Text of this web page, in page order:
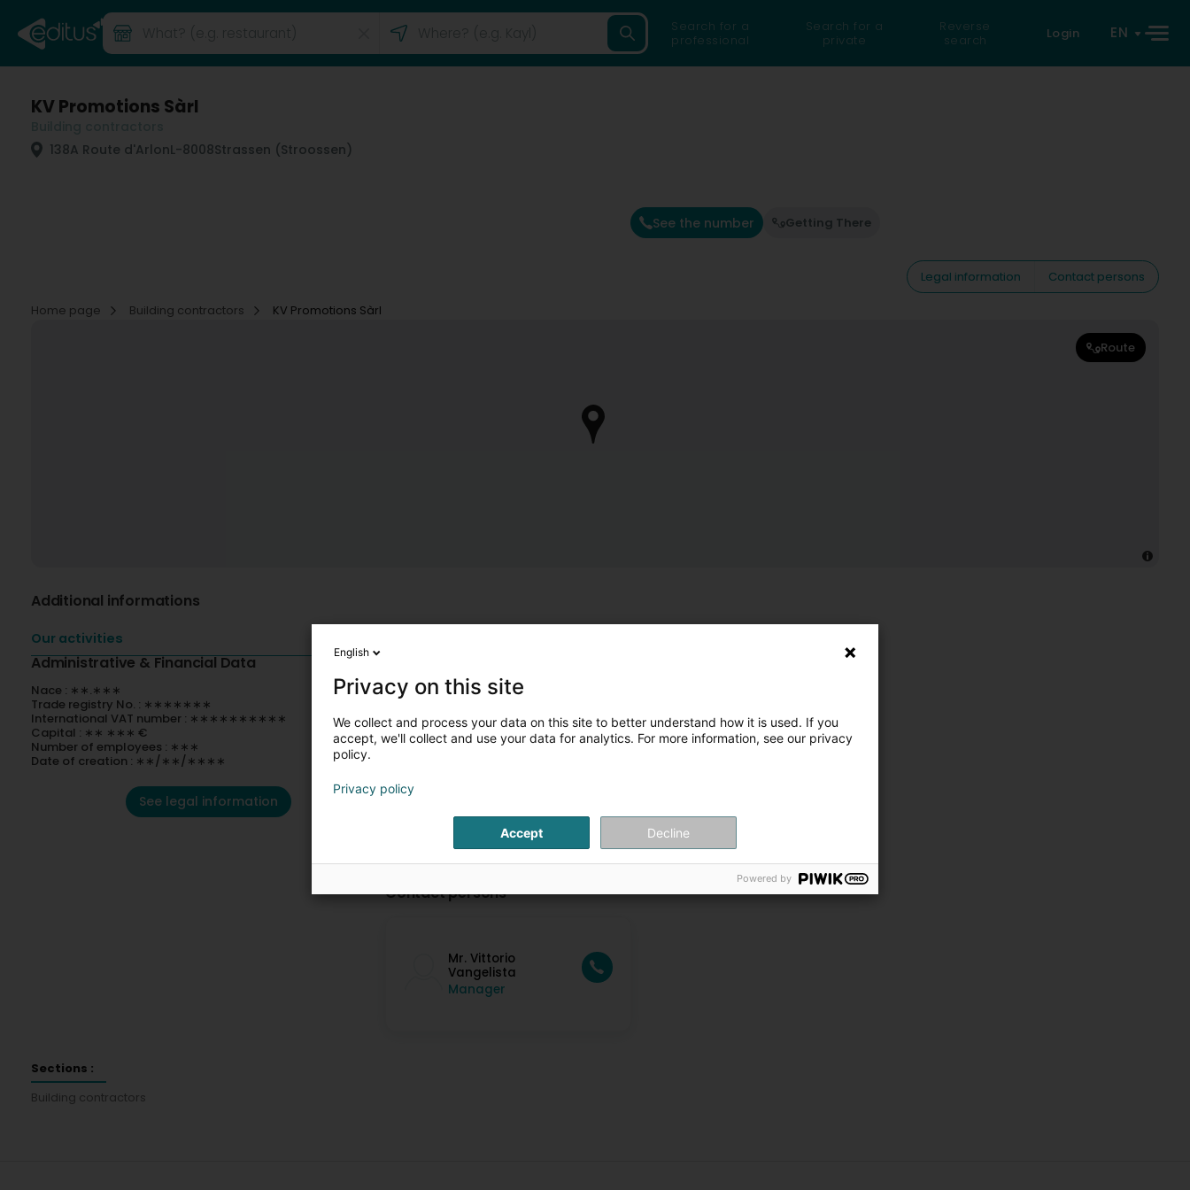
Search for a
professional
Search for a
private
Reverse
search
Login EN
KV Promotions Sàrl
138A Route d'ArlonL-8008Strassen (Stroossen)
See the number Getting There
Legal information
Contact persons
Home page
Building contractors KV Promotions Sàrl
Route
Additional informations
Our activities
Administrative & Financial Data
Nace : ∗∗.∗∗∗
Trade registry No. : ∗∗∗∗∗∗∗
International VAT number : ∗∗∗∗∗∗∗∗∗∗
Capital : ∗∗ ∗∗∗ €
Number of employees : ∗∗∗
Date of creation : ∗∗/∗∗/∗∗∗∗
See legal information
Contact persons
Mr. Vittorio
Vangelista
Manager
Sections :
Building contractors
English
Privacy on this site
We collect and process your data on this site to better understand how it is used. If you
accept, we'll collect and use your data for analytics. For more information, see our privacy
policy.
Privacy policy
Accept Decline
Powered by